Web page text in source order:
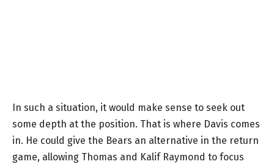
In such a situation, it would make sense to seek out
some depth at the position. That is where Davis comes
in. He could give the Bears an alternative in the return
game, allowing Thomas and Kalif Raymond to focus